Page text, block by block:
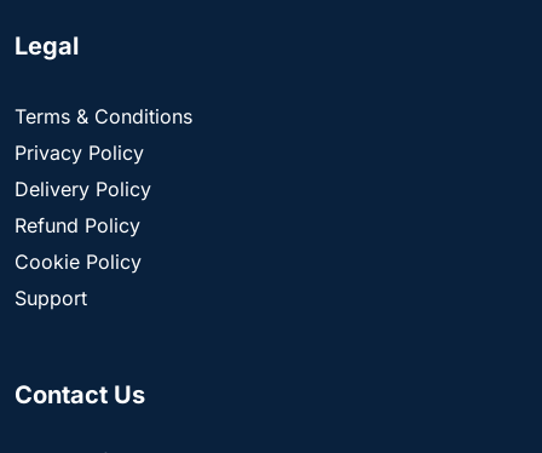
Legal
Terms & Conditions
Privacy Policy
Delivery Policy
Refund Policy
Cookie Policy
Support
Contact Us